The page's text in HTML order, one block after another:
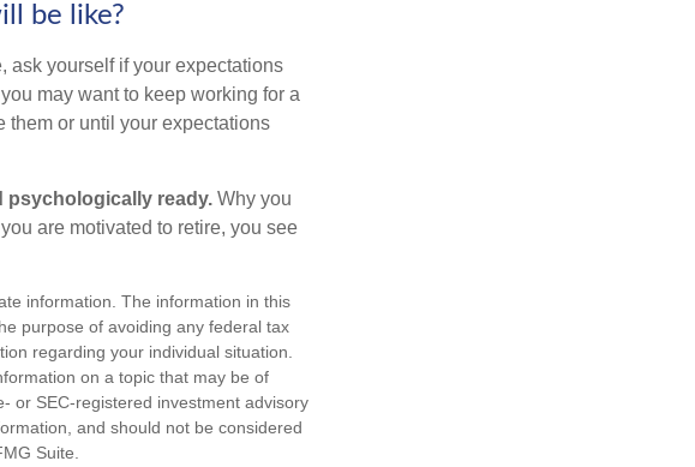
be like?
ask yourself if your expectations
may want to keep working for a
them or until your expectations
psychologically ready. Why you
are motivated to retire, you see
information. The information in this
purpose of avoiding any federal tax
regarding your individual situation.
on a topic that may be of
or SEC-registered investment advisory
and should not be considered
Suite.